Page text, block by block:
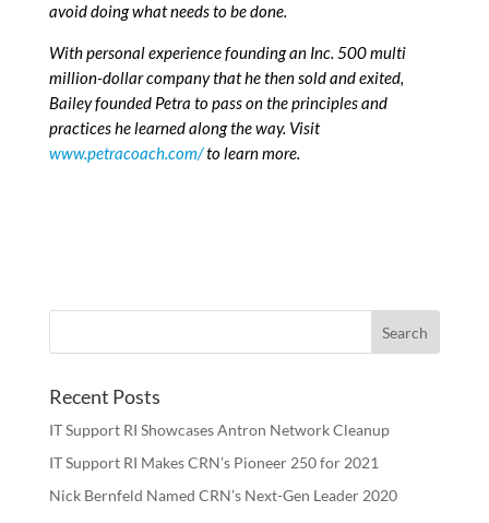
avoid doing what needs to be done.
With personal experience founding an Inc. 500 multi
million-dollar company that he then sold and exited,
Bailey founded Petra to pass on the principles and
practices he learned along the way. Visit
www.petracoach.com/to learn more.
Recent Posts
IT Support RI Showcases Antron Network Cleanup
IT Support RI Makes CRN’s Pioneer 250 for 2021
Nick Bernfeld Named CRN’s Next-Gen Leader 2020